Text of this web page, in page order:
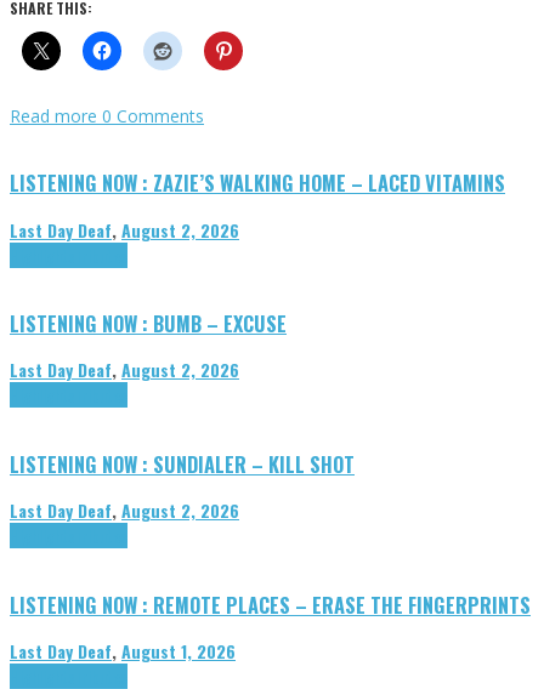
SHARE THIS:
Read more 0 Comments
LISTENING NOW : ZAZIE’S WALKING HOME – LACED VITAMINS
Last Day Deaf,August 2, 2026
LISTENING NOW : BUMB – EXCUSE
Last Day Deaf,August 2, 2026
LISTENING NOW : SUNDIALER – KILL SHOT
Last Day Deaf,August 2, 2026
LISTENING NOW : REMOTE PLACES – ERASE THE FINGERPRINTS
Last Day Deaf,August 1, 2026